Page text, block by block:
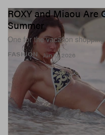
FASHION
ROXY and Miaou
Summer
One for the vacation
Jun 17, 2026